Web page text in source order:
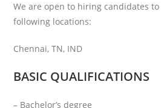
We are open to hiring candidates
following locations:
Chennai, TN, IND
BASIC QUALIFICATIONS
– Bachelor’s degree